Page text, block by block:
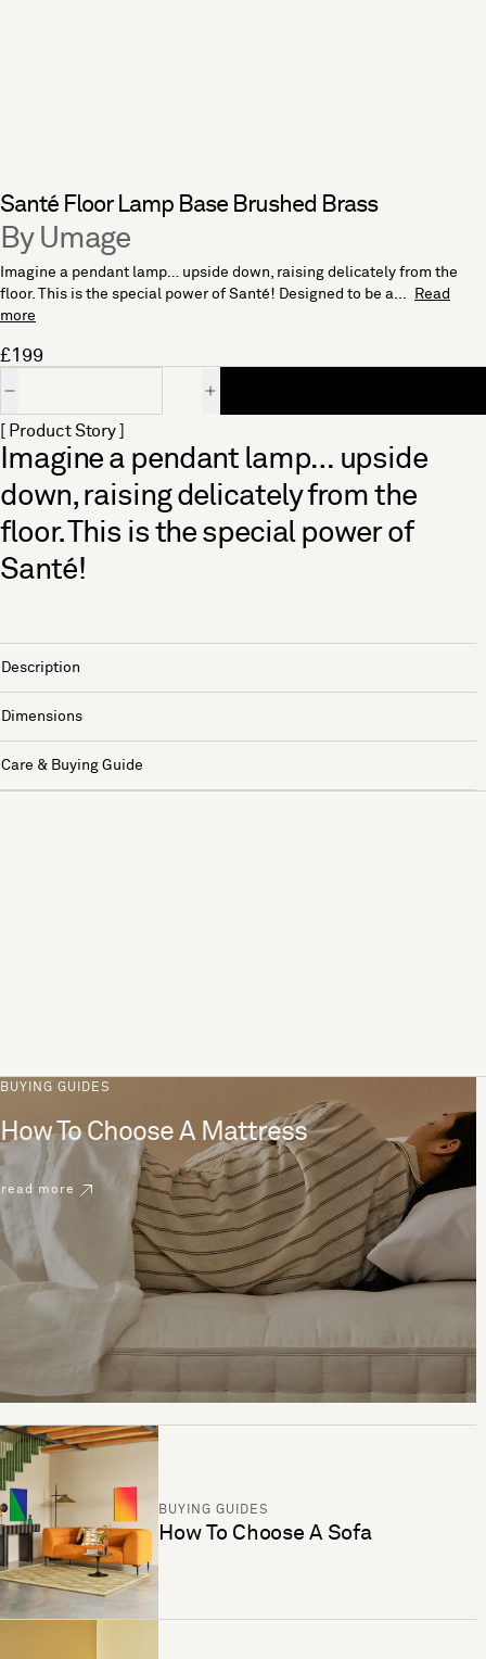
Santé Floor Lamp Base Brushed Brass
By Umage
Imagine a pendant lamp… upside down, raising delicately from the
floor. This is the special power of Santé! Designed to be a...
Read
more
£199
[ Product Story ]
Imagine a pendant lamp… upside
down, raising delicately from the
floor. This is the special power of
Santé!
Description
Dimensions
Care & Buying Guide
BUYING GUIDES
How To Choose A Mattress
read more
BUYING GUIDES
How To Choose A Sofa